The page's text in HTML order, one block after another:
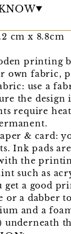
cm x 8.8cm
printing
own fabric,
use a
the design
require
& card:
Ink pads
the
such as
get a good
or a dabber
and a
underneath